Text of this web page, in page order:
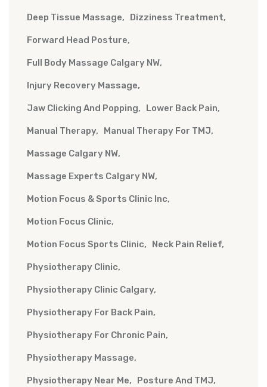
Deep Tissue Massage Dizziness Treatment
Forward Head Posture
Full Body Massage Calgary NW
Injury Recovery Massage
Jaw Clicking And Popping Lower Back Pain
Manual Therapy Manual Therapy For TMJ
Massage Calgary NW
Massage Experts Calgary NW
Motion Focus & Sports Clinic Inc
Motion Focus Clinic
Motion Focus Sports Clinic Neck Pain Relief
Physiotherapy Clinic
Physiotherapy Clinic Calgary
Physiotherapy For Back Pain
Physiotherapy For Chronic Pain
Physiotherapy Massage
Physiotherapy Near Me Posture And TMJ